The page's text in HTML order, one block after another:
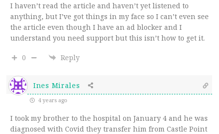
I haven’t read the article and haven’t yet listened to
anything, but I’ve got things in my face so I can’t even see
the article even though I have an ad blocker and I
understand you need support but this isn’t how to get it.
0 Reply
Ines Mirales
4 years ago
I took my brother to the hospital on January 4 and he was
diagnosed with Covid they transfer him from Castle Point